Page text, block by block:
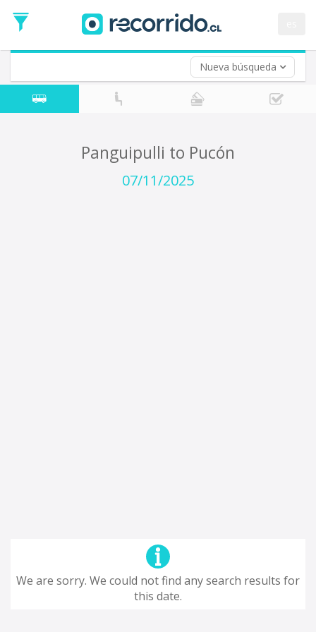
Nueva búsqueda
Date
Return trip (opt)
Return
Date
Panguipulli to Pucón
07/11/2025
We are sorry. We could not find any search results for
this date.